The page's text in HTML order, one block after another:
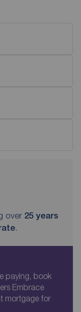
over 25 years
.
paying, book
Embrace
mortgage for